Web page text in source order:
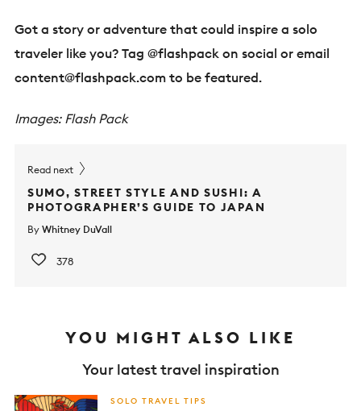
Got a story or adventure that could inspire a solo
traveler like you? Tag @flashpack on social or email
content@flashpack.com to be featured.
Images: Flash Pack
Read next
SUMO, STREET STYLE AND SUSHI: A
PHOTOGRAPHER’S GUIDE TO JAPAN
By Whitney DuVall
378
YOU MIGHT ALSO LIKE
Your latest travel inspiration
SOLO TRAVEL TIPS